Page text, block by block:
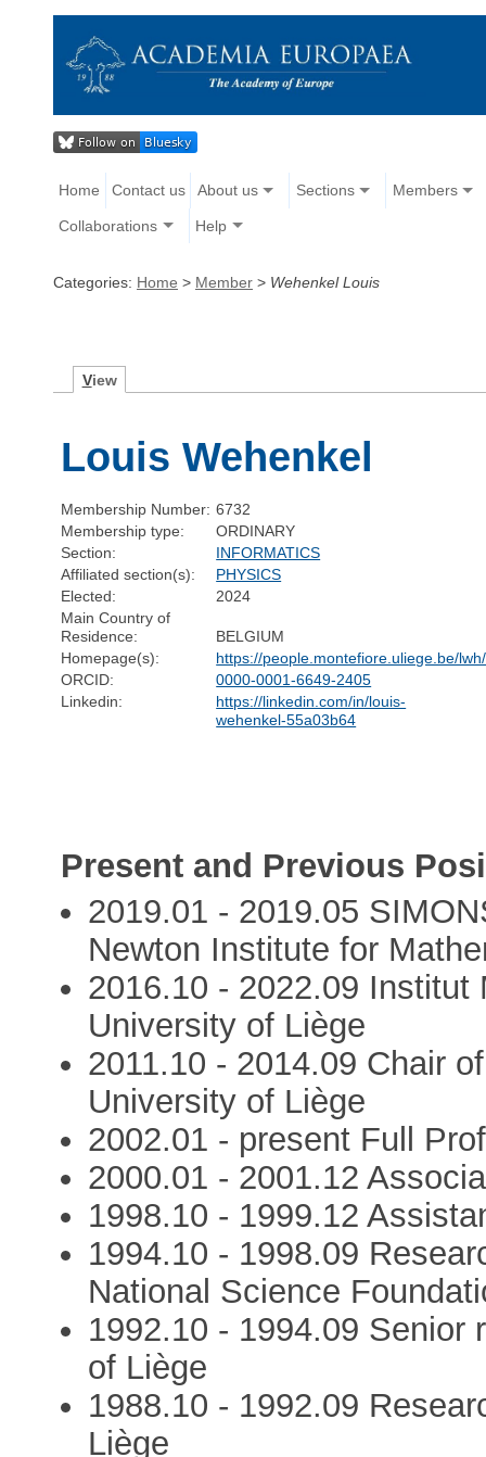
Home Contact us About us Sections Members
Collaborations Help
Categories: Home > Member > Wehenkel Louis
View
Louis Wehenkel
Membership Number: 6732
Membership type:
ORDINARY
Section:
INFORMATICS
Affiliated section(s):
PHYSICS
Elected:
2024
Main Country of
Residence:
BELGIUM
Homepage(s):
https://people.montefiore.uliege.be/lwh/
ORCID:
0000-0001-6649-2405
Linkedin:
https://linkedin.com/in/louis-
wehenkel-55a03b64
Present and Previous
2019.01 - 2019.05
Newton Institute for
2016.10 - 2022.09 Institut
University of Liège
2011.10 - 2014.09 Chair
University of Liège
2002.01 - present Full
2000.01 - 2001.12
1998.10 - 1999.12
1994.10 - 1998.09
National Science
1992.10 - 1994.09 Senior
of Liège
1988.10 - 1992.09
Liège